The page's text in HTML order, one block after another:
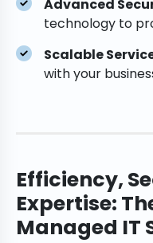
Advanced
technology to
Scalable
with your
Efficiency,
Expertise:
Managed IT